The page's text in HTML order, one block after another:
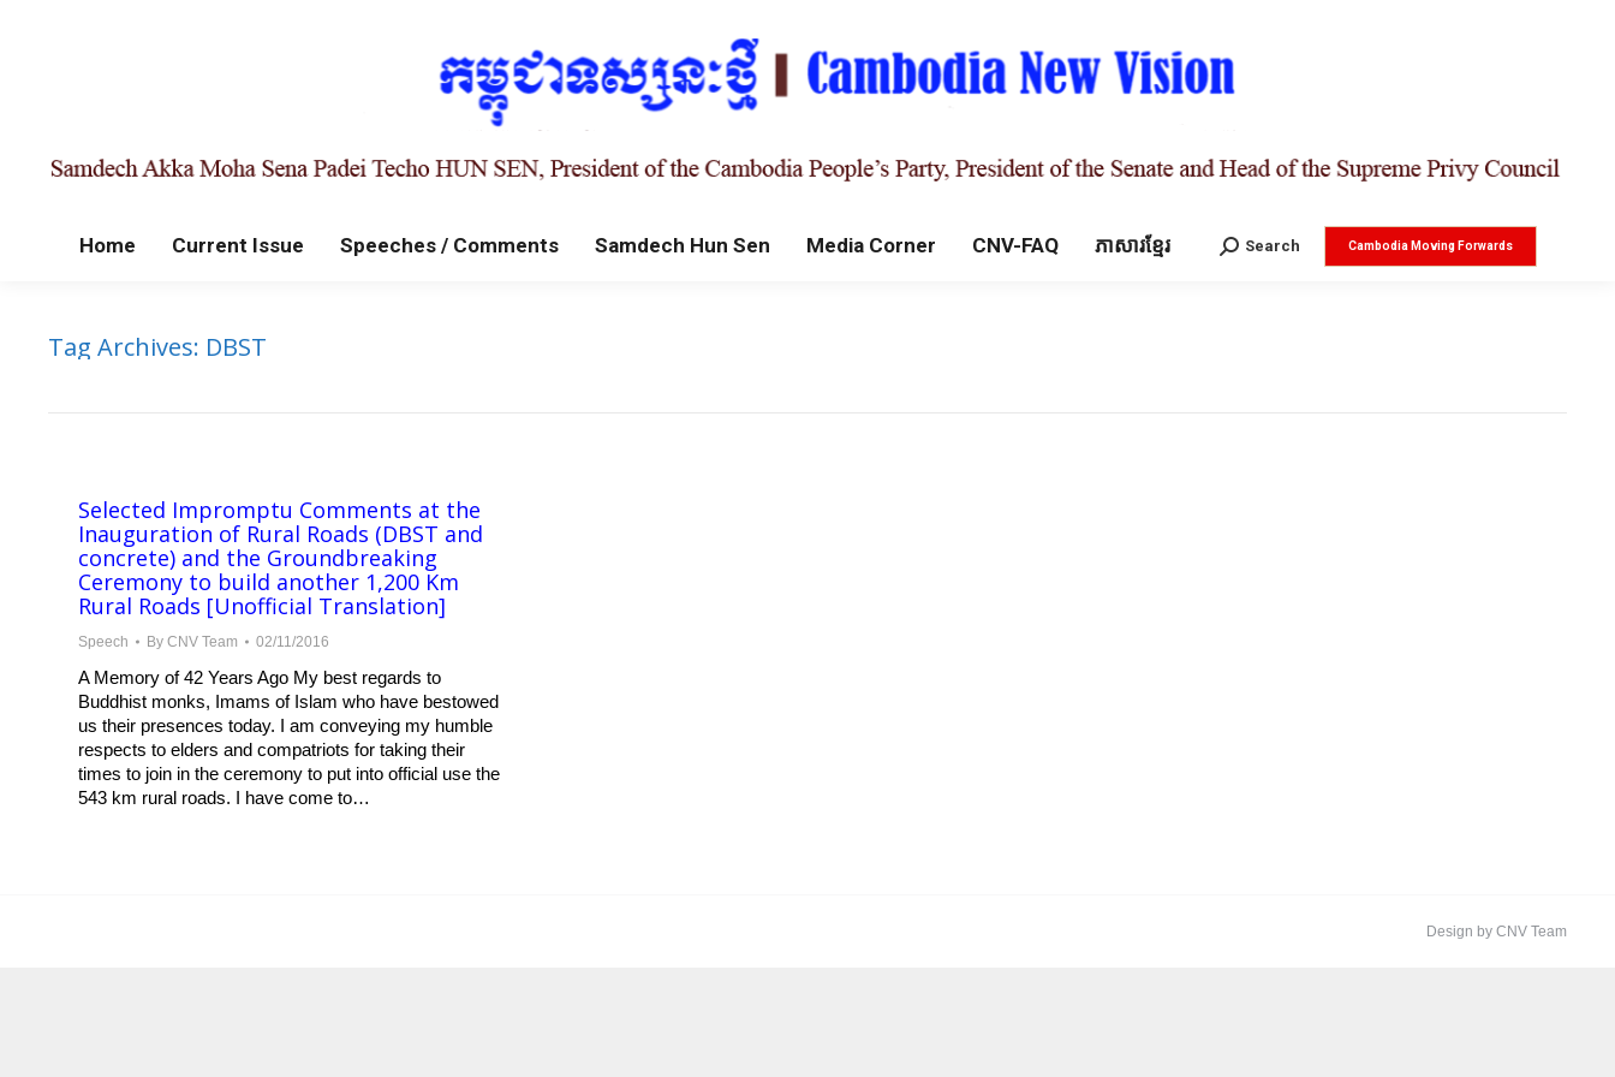
Home Current Issue Speeches / Comments Samdech Hun Sen Media Corner CNV-FAQ ភាសារខ្មែរ Search:
Search Cambodia Moving Forwards
Tag Archives: DBST
Selected Impromptu Comments at the
Inauguration of Rural Roads (DBST and
concrete) and the Groundbreaking
Ceremony to build another 1,200 Km
Rural Roads [Unofficial Translation]
Speech By CNV Team 02/11/2016
A Memory of 42 Years Ago My best regards to
Buddhist monks, Imams of Islam who have bestowed
us their presences today. I am conveying my humble
respects to elders and compatriots for taking their
times to join in the ceremony to put into official use the
543 km rural roads. I have come to…
Design by CNV Team